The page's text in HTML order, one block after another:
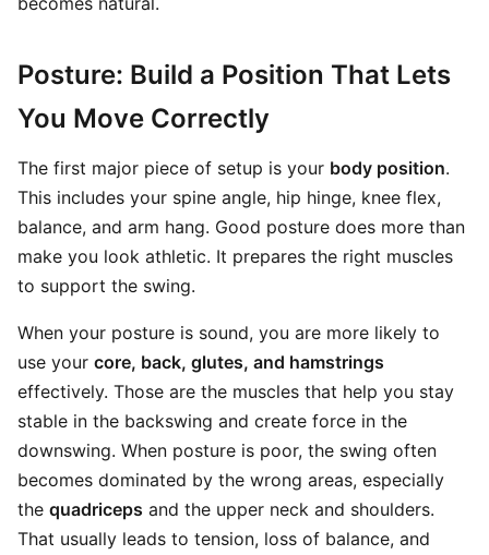
Posture: Build a Position That Lets
You Move Correctly
The first major piece of setup is your body position.
This includes your spine angle, hip hinge, knee flex,
balance, and arm hang. Good posture does more than
make you look athletic. It prepares the right muscles
to support the swing.
When your posture is sound, you are more likely to
use your core, back, glutes, and hamstrings
effectively. Those are the muscles that help you stay
stable in the backswing and create force in the
downswing. When posture is poor, the swing often
becomes dominated by the wrong areas, especially
the quadriceps and the upper neck and shoulders.
That usually leads to tension, loss of balance, and